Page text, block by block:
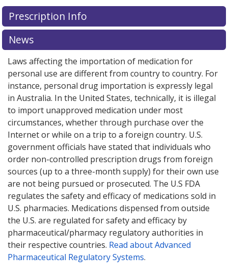
There are currently no discount coupons listed
for this medication .
exploreinternational online pharmacyoptions.
Prescription Info
News
Laws affecting the importation of medication for
personal use are different from country to country. For
instance, personal drug importation is expressly legal
in Australia. In the United States, technically, it is illegal
to import unapproved medication under most
circumstances, whether through purchase over the
Internet or while on a trip to a foreign country. U.S.
government officials have stated that individuals who
order non-controlled prescription drugs from foreign
sources (up to a three-month supply) for their own use
are not being pursued or prosecuted. The U.S FDA
regulates the safety and efficacy of medications sold in
U.S. pharmacies. Medications dispensed from outside
the U.S. are regulated for safety and efficacy by
pharmaceutical/pharmacy regulatory authorities in
their respective countries. Read about Advanced
Pharmaceutical Regulatory Systems.